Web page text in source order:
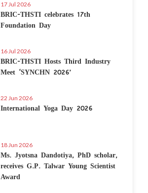
17 Jul 2026
BRIC-THSTI celebrates 17th
Foundation Day
16 Jul 2026
BRIC-THSTI Hosts Third Industry
Meet ‘SYNCHN 2026’
22 Jun 2026
International Yoga Day 2026
18 Jun 2026
Ms. Jyotsna Dandotiya, PhD scholar,
receives G.P. Talwar Young Scientist
Award